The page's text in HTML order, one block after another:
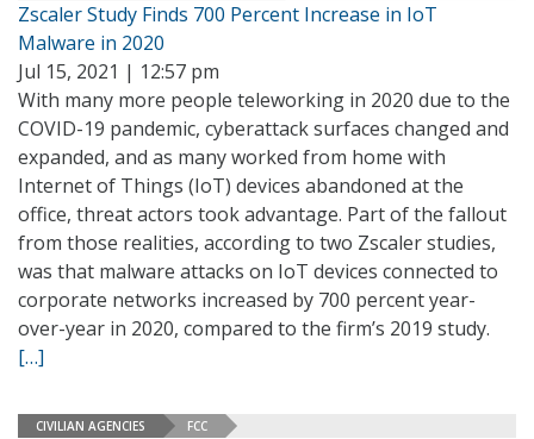
Zscaler Study Finds 700 Percent Increase in IoT
Malware in 2020
Jul 15, 2021 | 12:57 pm
With many more people teleworking in 2020 due to the
COVID-19 pandemic, cyberattack surfaces changed and
expanded, and as many worked from home with
Internet of Things (IoT) devices abandoned at the
office, threat actors took advantage. Part of the fallout
from those realities, according to two Zscaler studies,
was that malware attacks on IoT devices connected to
corporate networks increased by 700 percent year-
over-year in 2020, compared to the firm’s 2019 study.
[…]
CIVILIAN AGENCIES FCC